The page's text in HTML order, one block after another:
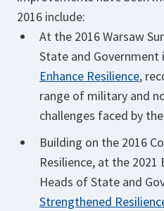
2016 include:
At the 2016 Warsaw
State and Government
Enhance Resilience,
range of military and
challenges faced by
Building on the 2016
Resilience, at the 2021
Heads of State and
Strengthened